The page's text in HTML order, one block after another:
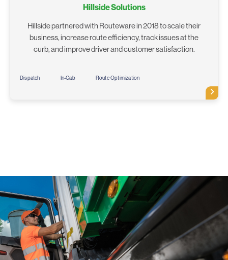
Hillside Solutions
Hillside partnered with Routeware in 2018 to scale their
business, increase route efficiency, track issues at the
curb, and improve driver and customer satisfaction.
Dispatch In-Cab Route Optimization